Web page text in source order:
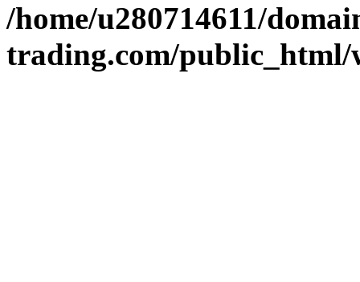
/home/u280714611/
trading.com/public_html/